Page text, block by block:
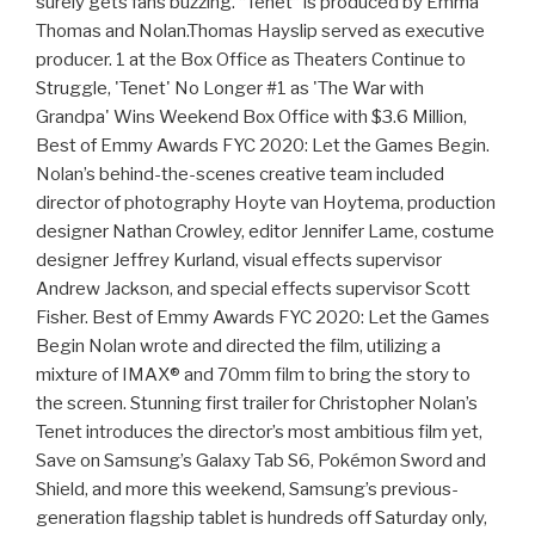
Thomas and Nolan.Thomas Hayslip served as executive
producer. 1 at the Box Office as Theaters Continue to
Struggle, 'Tenet' No Longer #1 as 'The War with
Grandpa' Wins Weekend Box Office with $3.6 Million,
Best of Emmy Awards FYC 2020: Let the Games Begin.
Nolan’s behind-the-scenes creative team included
director of photography Hoyte van Hoytema, production
designer Nathan Crowley, editor Jennifer Lame, costume
designer Jeffrey Kurland, visual effects supervisor
Andrew Jackson, and special effects supervisor Scott
Fisher. Best of Emmy Awards FYC 2020: Let the Games
Begin Nolan wrote and directed the film, utilizing a
mixture of IMAX® and 70mm film to bring the story to
the screen. Stunning first trailer for Christopher Nolan’s
Tenet introduces the director’s most ambitious film yet,
Save on Samsung’s Galaxy Tab S6, Pokémon Sword and
Shield, and more this weekend, Samsung’s previous-
generation flagship tablet is hundreds off Saturday only,